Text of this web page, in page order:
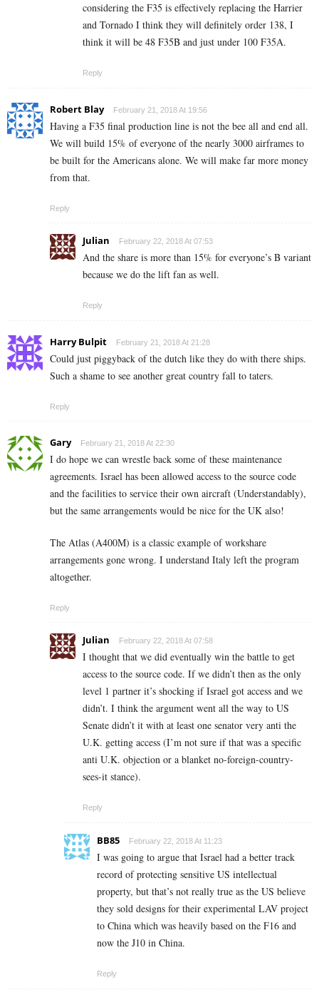
considering the F35 is effectively replacing the Harrier
and Tornado I think they will definitely order 138, I
think it will be 48 F35B and just under 100 F35A.
Reply
Robert Blay February 21, 2018 At 19:56
Having a F35 final production line is not the bee all and end all.
We will build 15% of everyone of the nearly 3000 airframes to
be built for the Americans alone. We will make far more money
from that.
Reply
Julian February 22, 2018 At 07:53
And the share is more than 15% for everyone’s B variant
because we do the lift fan as well.
Reply
Harry Bulpit February 21, 2018 At 21:28
Could just piggyback of the dutch like they do with there ships.
Such a shame to see another great country fall to taters.
Reply
Gary February 21, 2018 At 22:30
I do hope we can wrestle back some of these maintenance
agreements. Israel has been allowed access to the source code
and the facilities to service their own aircraft (Understandably),
but the same arrangements would be nice for the UK also!
The Atlas (A400M) is a classic example of workshare
arrangements gone wrong. I understand Italy left the program
altogether.
Reply
Julian February 22, 2018 At 07:58
I thought that we did eventually win the battle to get
access to the source code. If we didn’t then as the only
level 1 partner it’s shocking if Israel got access and we
didn’t. I think the argument went all the way to US
Senate didn’t it with at least one senator very anti the
U.K. getting access (I’m not sure if that was a specific
anti U.K. objection or a blanket no-foreign-country-
sees-it stance).
Reply
BB85 February 22, 2018 At 11:23
I was going to argue that Israel had a better track
record of protecting sensitive US intellectual
property, but that’s not really true as the US believe
they sold designs for their experimental LAV project
to China which was heavily based on the F16 and
now the J10 in China.
Reply